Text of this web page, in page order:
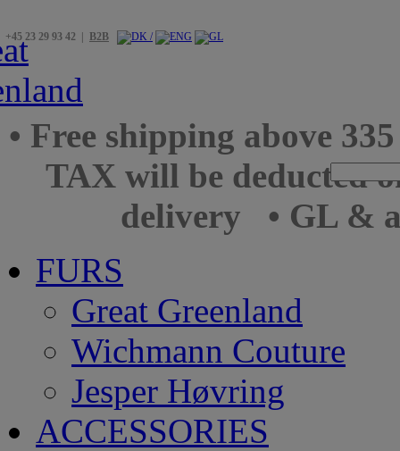
+45 23 29 93 42 | B2B
• Free shipping above
TAX will be deducted
delivery
• GL &
FURS
Great Greenland
Wichmann Couture
Jesper Høvring
ACCESSORIES